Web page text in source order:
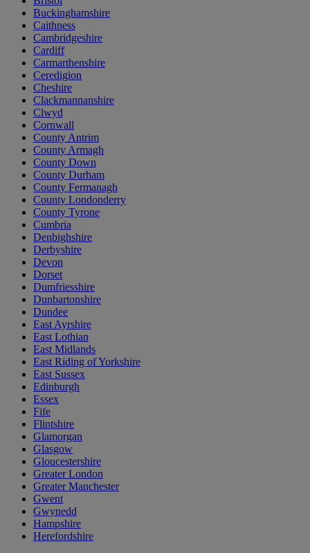
Buckinghamshire
Caithness
Cambridgeshire
Cardiff
Carmarthenshire
Ceredigion
Cheshire
Clackmannanshire
Clwyd
Cornwall
County Antrim
County Armagh
County Down
County Durham
County Fermanagh
County Londonderry
County Tyrone
Cumbria
Denbighshire
Derbyshire
Devon
Dorset
Dumfriesshire
Dunbartonshire
Dundee
East Ayrshire
East Lothian
East Midlands
East Riding of Yorkshire
East Sussex
Edinburgh
Essex
Fife
Flintshire
Glamorgan
Glasgow
Gloucestershire
Greater London
Greater Manchester
Gwent
Gwynedd
Hampshire
Herefordshire